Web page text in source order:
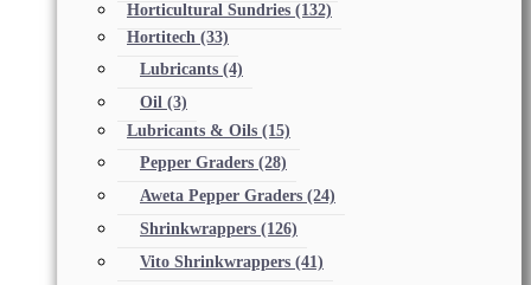
Horticultural Sundries (132)
Hortitech (33)
Lubricants (4)
Oil (3)
Lubricants & Oils (15)
Pepper Graders (28)
Aweta Pepper Graders (24)
Shrinkwrappers (126)
Vito Shrinkwrappers (41)